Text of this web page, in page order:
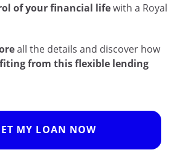
of your financial lifewith a Royal
all the details and discover how
from this flexible lending
MY LOAN NOW